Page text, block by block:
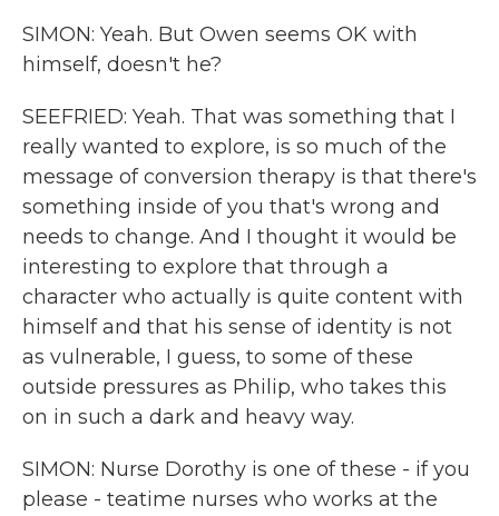
SIMON: Yeah. But Owen seems OK with
himself, doesn't he?
SEEFRIED: Yeah. That was something that I
really wanted to explore, is so much of the
message of conversion therapy is that there's
something inside of you that's wrong and
needs to change. And I thought it would be
interesting to explore that through a
character who actually is quite content with
himself and that his sense of identity is not
as vulnerable, I guess, to some of these
outside pressures as Philip, who takes this
on in such a dark and heavy way.
SIMON: Nurse Dorothy is one of these - if you
please - teatime nurses who works at the